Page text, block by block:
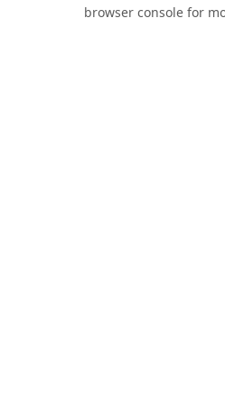
browser console for